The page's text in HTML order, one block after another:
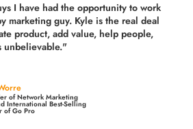
I have had the opportunity to work
marketing guy. Kyle is the real deal
product,add value, help people,
unbelievable."
of Network Marketing
International Best-Selling
of Go Pro